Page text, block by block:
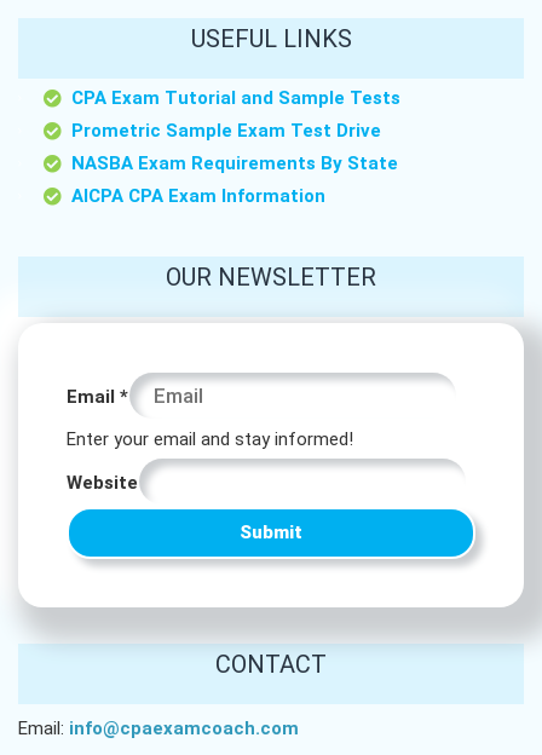
USEFUL LINKS
CPA Exam Tutorial and Sample Tests
Prometric Sample Exam Test Drive
NASBA Exam Requirements By State
AICPA CPA Exam Information
OUR NEWSLETTER
* *
Email *
Enter your email and stay informed!
Website
Submit
CONTACT
Email: info@cpaexamcoach.com